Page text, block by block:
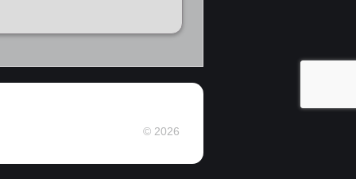
© 2026